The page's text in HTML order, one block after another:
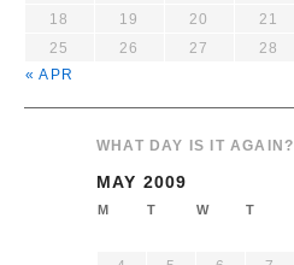
« APR
18
19 20 21
25
26 27 28
WHAT DAY IS IT AGAIN?
MAY 2009
M T W T